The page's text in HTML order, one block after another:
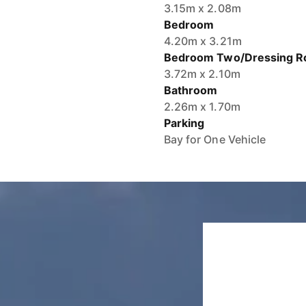
3.15m x 2.08m
Bedroom
4.20m x 3.21m
Bedroom Two/Dressing
3.72m x 2.10m
Bathroom
2.26m x 1.70m
Parking
Bay for One Vehicle